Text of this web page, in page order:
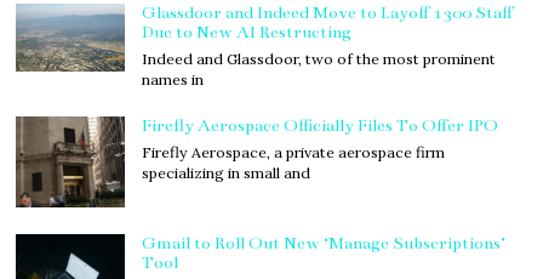
Glassdoor and Indeed Move to Layoff 1300 Staff
Due to New AI Restructing
Indeed and Glassdoor, two of the most prominent
names in
Firefly Aerospace Officially Files To Offer IPO
Firefly Aerospace, a private aerospace firm
specializing in small and
Gmail to Roll Out New ‘Manage Subscriptions’
Tool